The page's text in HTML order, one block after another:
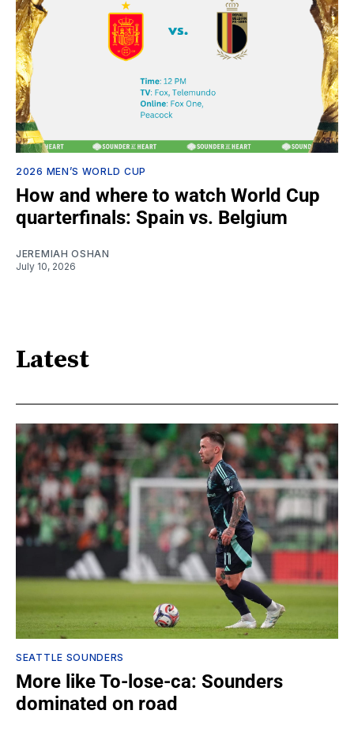
2026 MEN’S WORLD CUP
How and where to watch World Cup
quarterfinals: Spain vs. Belgium
JEREMIAH OSHAN
July 10, 2026
Latest
SEATTLE SOUNDERS
More like To-lose-ca: Sounders
dominated on road